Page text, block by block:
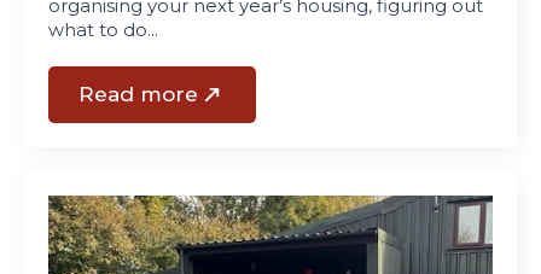
organising your next year’s housing, figuring out
what to do…
Read more